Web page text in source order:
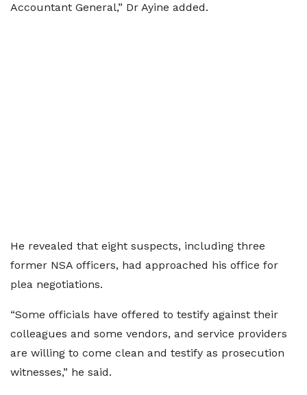
Accountant General,” Dr Ayine added.
He revealed that eight suspects, including three
former NSA officers, had approached his office for
plea negotiations.
“Some officials have offered to testify against their
colleagues and some vendors, and service providers
are willing to come clean and testify as prosecution
witnesses,” he said.